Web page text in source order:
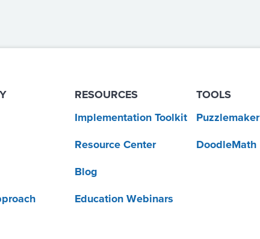
RESOURCES
Implementation Toolkit
Resource Center
Blog
Education Webinars
TOOLS
Puzzlemaker
DoodleMath